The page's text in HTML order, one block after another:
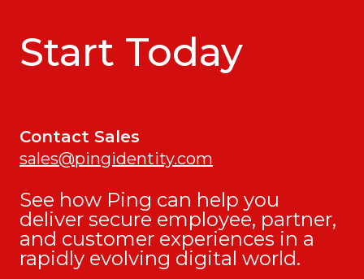
Start Today
Contact Sales
sales@pingidentity.com
See how Ping can help you
deliver secure employee, partner,
and customer experiences in a
rapidly evolving digital world.